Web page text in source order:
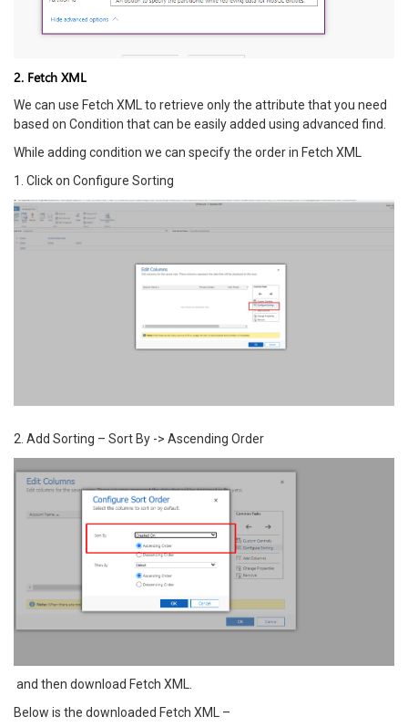
2. Fetch XML
We can use Fetch XML to retrieve only the attribute that you need
based on Condition that can be easily added using advanced find.
While adding condition we can specify the order in Fetch XML
1. Click on Configure Sorting
2. Add Sorting – Sort By -> Ascending Order
and then download Fetch XML.
Below is the downloaded Fetch XML –